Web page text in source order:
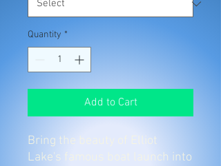
Quantity *
Add to Cart
Bring the beauty of Elliot
Lake's famous boat launch into